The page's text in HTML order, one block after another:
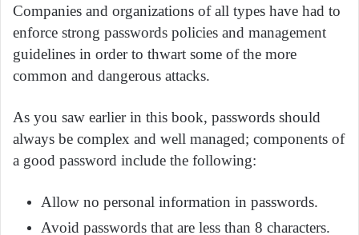
Companies and organizations of all types have had to
enforce strong passwords policies and management
guidelines in order to thwart some of the more
common and dangerous attacks.
As you saw earlier in this book, passwords should
always be complex and well managed; components of
a good password include the following:
Allow no personal information in passwords.
Avoid passwords that are less than 8 characters.